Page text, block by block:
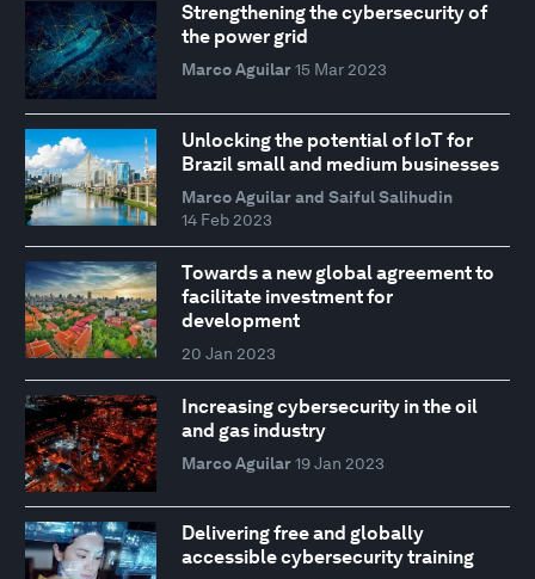
Strengthening the cybersecurity of
the power grid
Marco Aguilar 15 Mar 2023
Unlocking the potential of IoT for
Brazil small and medium businesses
Marco Aguilar and Saiful Salihudin
14 Feb 2023
Towards a new global agreement to
facilitate investment for
development
20 Jan 2023
Increasing cybersecurity in the oil
and gas industry
Marco Aguilar 19 Jan 2023
Delivering free and globally
accessible cybersecurity training